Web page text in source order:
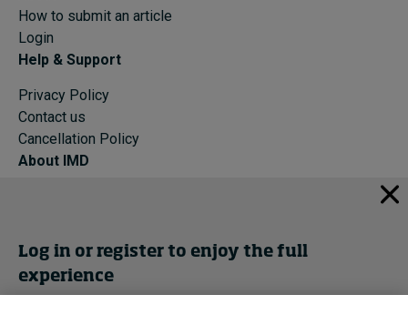
How to submit an article
Login
Help & Support
Privacy Policy
Contact us
Cancellation Policy
About IMD
Events
Cancellation Policy Privacy
Log in or register to enjoy the full
experience